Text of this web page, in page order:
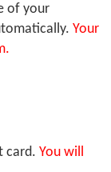
of your
Your
card. You will